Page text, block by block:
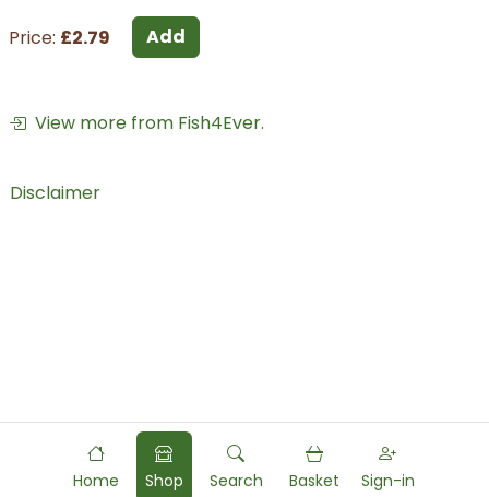
Price: £2.79 Add
View more from Fish4Ever.
Disclaimer
Home Shop Search Basket Sign-in
Powered byFood Commerce